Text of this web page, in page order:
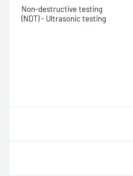
Non-destructive testing
(NDT) - Ultrasonic testing